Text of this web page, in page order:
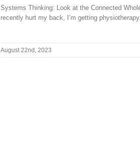
Systems Thinking: Look at the Connected
recently hurt my back, I’m getting
August 22nd, 2023